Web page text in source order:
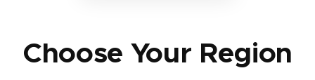
Choose Your Region